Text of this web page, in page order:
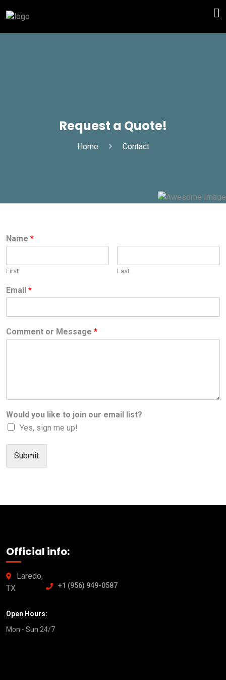
Request a Quote!
Home Contact
Name *
First Last
Email *
Comment or Message *
Would you like to join our email list?
Yes, sign me up!
Submit
Official info:
Laredo,
TX
+1 (956) 949-0587
Open Hours:
Mon - Sun 24/7